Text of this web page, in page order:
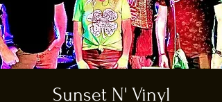
Sunset N' Vinyl